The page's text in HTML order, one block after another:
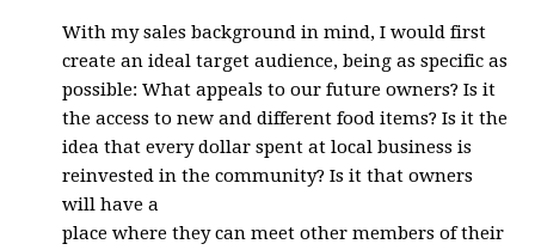
With my sales background in mind, I would first
create an ideal target audience, being as specific as
possible: What appeals to our future owners? Is it
the access to new and different food items? Is it the
idea that every dollar spent at local business is
reinvested in the community? Is it that owners
will have a
place where they can meet other members of their